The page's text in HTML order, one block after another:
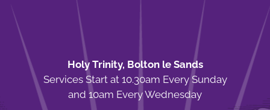
Holy Trinity, Bolton le Sands
Services Start at 10.30am Every Sunday
and 10am Every Wednesday